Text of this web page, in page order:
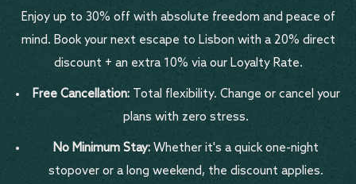
Enjoy up to 30% off with absolute freedom and peace of
mind. Book your next escape to Lisbon with a 20% direct
discount + an extra 10% via our Loyalty Rate.
Free Cancellation:Total flexibility. Change or cancel your
plans with zero stress.
No Minimum Stay: Whether it's a quick one-night
stopover or a long weekend, the discount applies.